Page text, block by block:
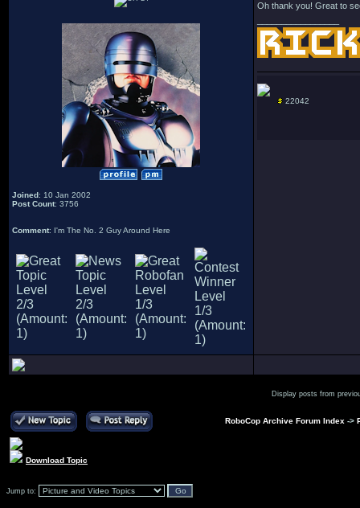
Joined: 10 Jan 2002
Post Count: 3756
Comment: I'm The No. 2 Guy Around Here
Oh thank you! Great to
22042
Display posts from
RoboCop Archive Forum Index ->
Download Topic
Jump to: